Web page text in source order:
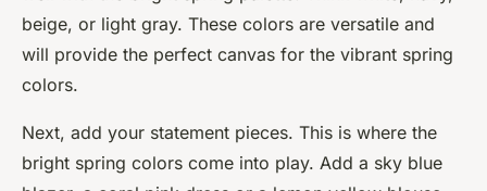
beige, or light gray. These colors are versatile and
will provide the perfect canvas for the vibrant spring
colors.
Next, add your statement pieces. This is where the
bright spring colors come into play. Add a sky blue